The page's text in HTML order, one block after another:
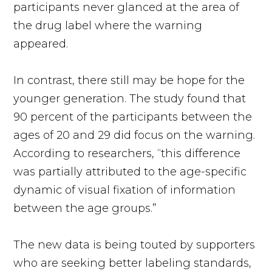
participants never glanced at the area of
the drug label where the warning
appeared.
In contrast, there still may be hope for the
younger generation. The study found that
90 percent of the participants between the
ages of 20 and 29 did focus on the warning.
According to researchers, “this difference
was partially attributed to the age-specific
dynamic of visual fixation of information
between the age groups.”
The new data is being touted by supporters
who are seeking better labeling standards,